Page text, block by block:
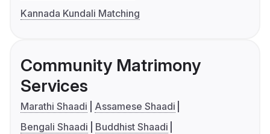
Kannada Kundali Matching
Community Matrimony
Services
Marathi Shaadi
Assamese Shaadi
Bengali Shaadi
Buddhist Shaadi